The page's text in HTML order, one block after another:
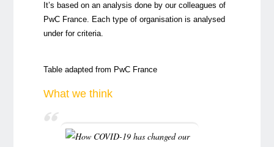
It’s based on an analysis done by our colleagues of
PwC France. Each type of organisation is analysed
under for criteria.
Table adapted from PwC France
What we think